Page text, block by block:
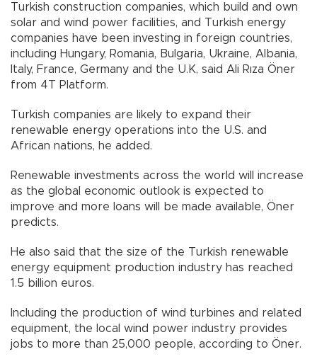
Turkish construction companies, which build and own
solar and wind power facilities, and Turkish energy
companies have been investing in foreign countries,
including Hungary, Romania, Bulgaria, Ukraine, Albania,
Italy, France, Germany and the U.K, said Ali Rıza Öner
from 4T Platform.
Turkish companies are likely to expand their
renewable energy operations into the U.S. and
African nations, he added.
Renewable investments across the world will increase
as the global economic outlook is expected to
improve and more loans will be made available, Öner
predicts.
He also said that the size of the Turkish renewable
energy equipment production industry has reached
1.5 billion euros.
Including the production of wind turbines and related
equipment, the local wind power industry provides
jobs to more than 25,000 people, according to Öner.